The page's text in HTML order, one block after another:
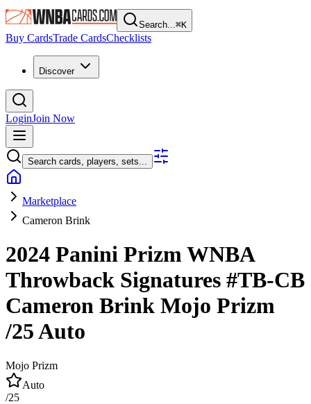
Search...⌘K
Buy CardsTrade CardsChecklists
Discover
LoginJoin Now
Search cards, players, sets...
Marketplace
Cameron Brink
2024 Panini Prizm WNBA
Throwback Signatures #TB-CB
Cameron Brink Mojo Prizm
/25Auto
Mojo Prizm
Auto
/25